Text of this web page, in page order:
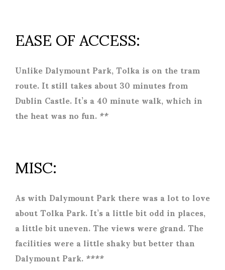
EASE OF ACCESS:
Unlike Dalymount Park, Tolka is on the tram
route. It still takes about 30 minutes from
Dublin Castle. It’s a 40 minute walk, which in
the heat was no fun. **
MISC:
As with Dalymount Park there was a lot to love
about Tolka Park. It’s a little bit odd in places,
a little bit uneven. The views were grand. The
facilities were a little shaky but better than
Dalymount Park. ****